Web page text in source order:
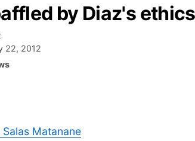
by Diaz's
22, 2012
Salas Matanane